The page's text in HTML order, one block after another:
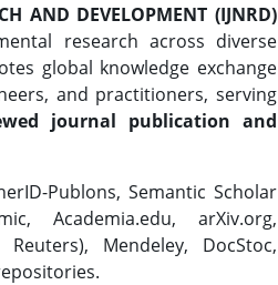
AND DEVELOPMENT (IJNRD)
research across diverse
global knowledge exchange
and practitioners, serving
journal publication and
Publons, Semantic Scholar
Academia.edu, arXiv.org,
Reuters), Mendeley, DocStoc,